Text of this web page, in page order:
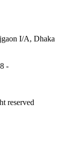
I/A, Dhaka
-
reserved